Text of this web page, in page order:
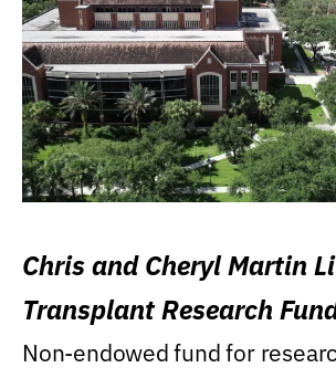
Chris and Cheryl Martin
Transplant Research
Non-endowed fund for